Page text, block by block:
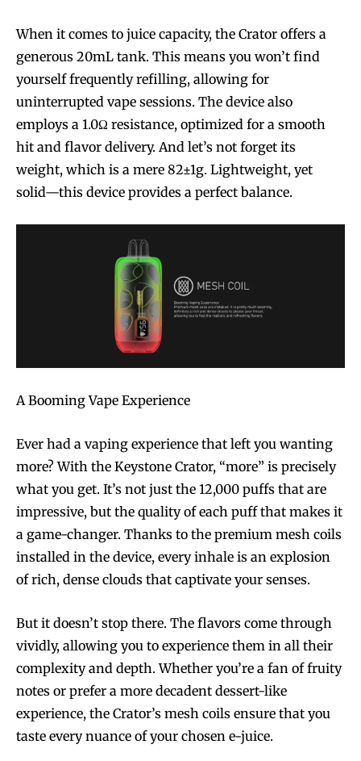
When it comes to juice capacity, the Crator offers a
generous 20mL tank. This means you won’t find
yourself frequently refilling, allowing for
uninterrupted vape sessions. The device also
employs a 1.0Ω resistance, optimized for a smooth
hit and flavor delivery. And let’s not forget its
weight, which is a mere 82±1g. Lightweight, yet
solid—this device provides a perfect balance.
A Booming Vape Experience
Ever had a vaping experience that left you wanting
more? With the Keystone Crator, “more” is precisely
what you get. It’s not just the 12,000 puffs that are
impressive, but the quality of each puff that makes it
a game-changer. Thanks to the premium mesh coils
installed in the device, every inhale is an explosion
of rich, dense clouds that captivate your senses.
But it doesn’t stop there. The flavors come through
vividly, allowing you to experience them in all their
complexity and depth. Whether you’re a fan of fruity
notes or prefer a more decadent dessert-like
experience, the Crator’s mesh coils ensure that you
taste every nuance of your chosen e-juice.